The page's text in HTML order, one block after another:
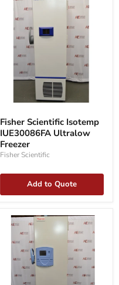
Scientific
Isotemp
IUE30086FA
Ultralow
Freezer
Fisher Scientific Isotemp
IUE30086FA Ultralow
Freezer
Fisher Scientific
Add to Quote